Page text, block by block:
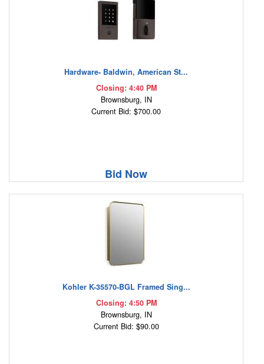
Hardware- Baldwin, American St...
Closing: 4:40 PM
Brownsburg, IN
Current Bid: $700.00
Bid Now
Kohler K-35570-BGL Framed Sing...
Closing: 4:50 PM
Brownsburg, IN
Current Bid: $90.00